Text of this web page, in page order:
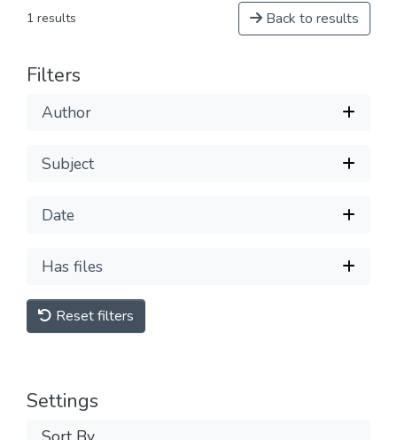
1 results Back to results
Filters
Author
Subject
Date
Has files
Reset filters
Settings